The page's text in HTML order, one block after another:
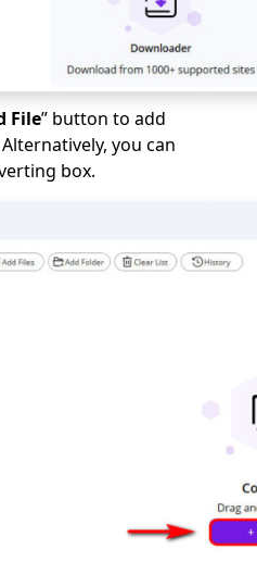
File” button to add
you can
box.